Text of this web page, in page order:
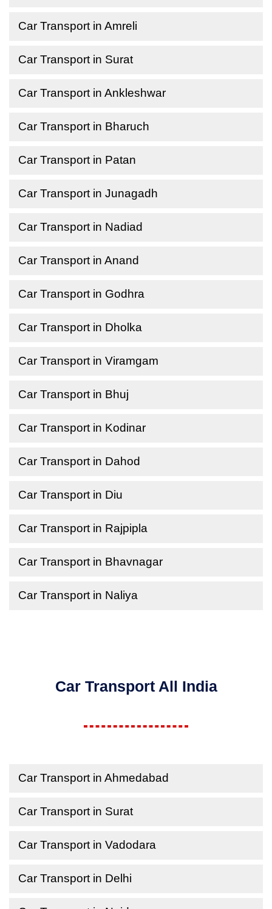
Car Transport in Amreli
Car Transport in Surat
Car Transport in Ankleshwar
Car Transport in Bharuch
Car Transport in Patan
Car Transport in Junagadh
Car Transport in Nadiad
Car Transport in Anand
Car Transport in Godhra
Car Transport in Dholka
Car Transport in Viramgam
Car Transport in Bhuj
Car Transport in Kodinar
Car Transport in Dahod
Car Transport in Diu
Car Transport in Rajpipla
Car Transport in Bhavnagar
Car Transport in Naliya
Car Transport All India
Car Transport in Ahmedabad
Car Transport in Surat
Car Transport in Vadodara
Car Transport in Delhi